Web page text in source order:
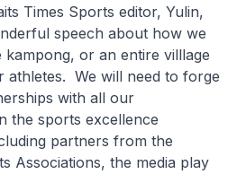
Times Sports editor, Yulin,
speech about how we
kampong, or an entire villlage
athletes. We will need to forge
with all our
the sports excellence
partners from the
Associations, the media play